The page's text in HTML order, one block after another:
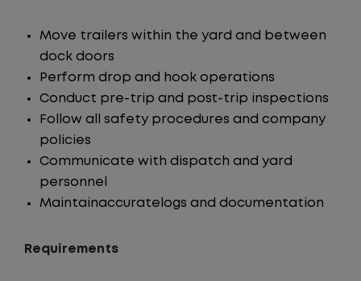
Move trailers within the yard and between
dock doors
Perform drop and hook operations
Conduct pre-trip and post-trip inspections
Follow all safety procedures and company
policies
Communicate with dispatch and yard
personnel
Maintainaccuratelogs and documentation
Requirements